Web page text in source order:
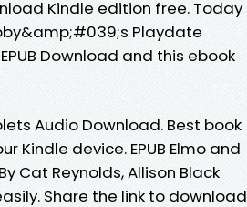
Kindle edition free. Today
Playdate
Download and this ebook
Audio Download. Best book
Kindle device. EPUB Elmo and
Cat Reynolds, Allison Black
Share the link to download